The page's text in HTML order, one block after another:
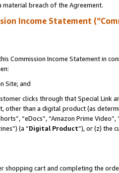
breach of the Agreement.
Income Statement
Commission Income Statement in
Site; and
clicks through that Special
than a digital product (as
“eDocs”, “Amazon Prime
(a “Digital Product”), or (z) the
shopping cart and completing the